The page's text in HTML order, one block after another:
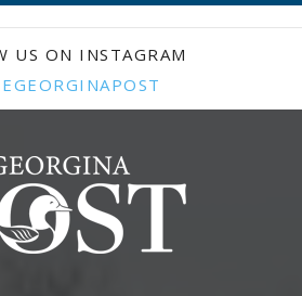
US ON INSTAGRAM